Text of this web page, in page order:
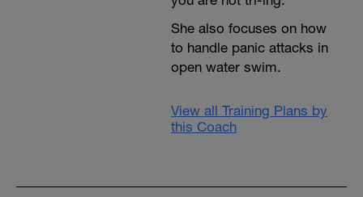
She also focuses on how
to handle panic attacks in
open water swim.
View all Training Plans by
this Coach